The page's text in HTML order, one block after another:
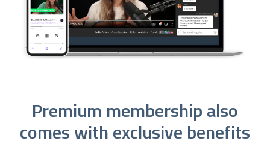
Premium membership also
comes with exclusive benefits